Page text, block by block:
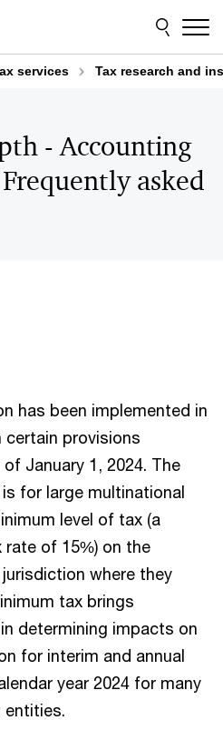
services Tax research and
- Accounting
asked
has been implemented in
certain provisions
January 1, 2024. The
for large multinational
level of tax (a
of 15%) on the
where they
tax brings
determining impacts on
for interim and annual
year 2024 for many
entities.